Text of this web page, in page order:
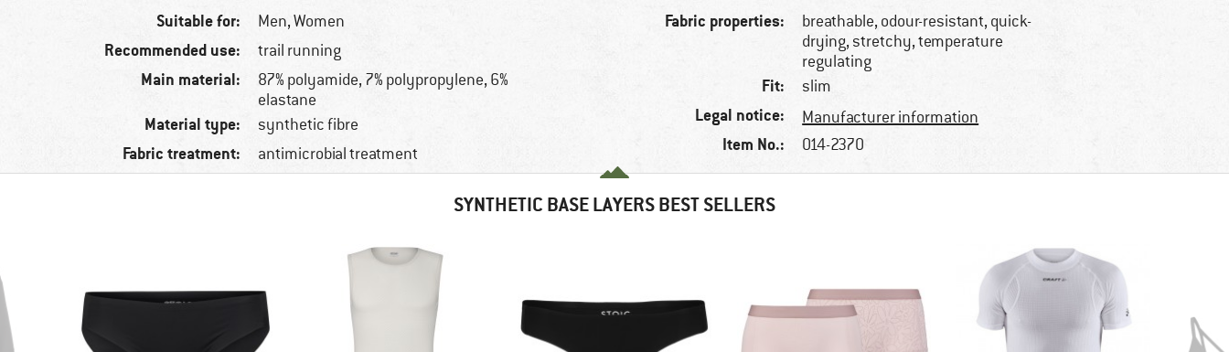
Suitable for: Men,Women
Recommended use: trail running
Main material:
87% polyamide, 7% polypropylene, 6%
elastane
Material type: synthetic fibre
Fabric treatment: antimicrobial treatment
Fabric properties:
breathable, odour-resistant, quick-
drying, stretchy, temperature
regulating
Fit: slim
Legal notice: Manufacturer information
Item No.: 014-2370
SYNTHETIC BASE LAYERS BEST SELLERS